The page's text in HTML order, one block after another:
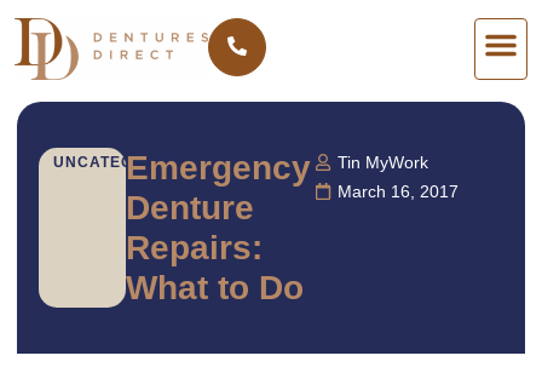
UNCATEGORIZEDEmergency
Denture
Repairs:
What to Do
Tin MyWork
March 16, 2017